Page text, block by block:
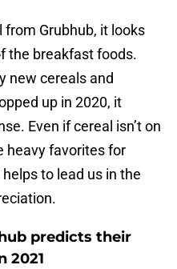
Grubhub, it looks
the breakfast foods.
new cereals and
up in 2020, it
Even if cereal isn’t on
heavy favorites for
to lead us in the
predicts their
2021